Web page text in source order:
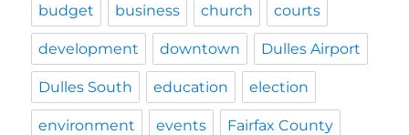
budget business church courts
development downtown Dulles Airport
Dulles South education election
environment events Fairfax County